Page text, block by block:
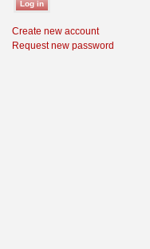
Create new account
Request new password